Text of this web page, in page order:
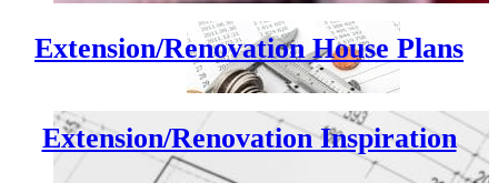
Extension/Renovation House Plans
Extension/Renovation Inspiration